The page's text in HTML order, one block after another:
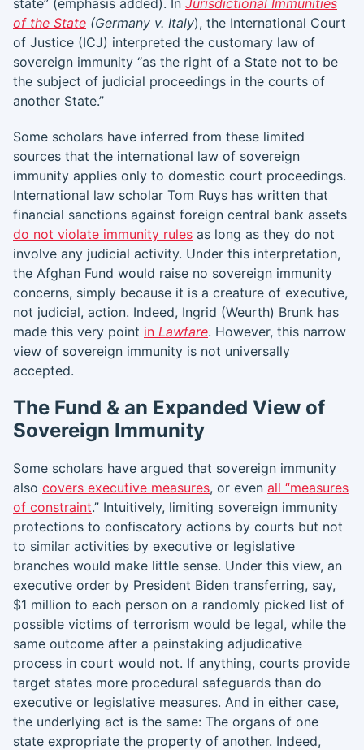
state” (emphasis added). In Jurisdictional Immunities
of the State (Germany v. Italy), the International Court
of Justice (ICJ) interpreted the customary law of
sovereign immunity “as the right of a State not to be
the subject of judicial proceedings in the courts of
another State.”
Some scholars have inferred from these limited
sources that the international law of sovereign
immunity applies only to domestic court proceedings.
International law scholar Tom Ruys has written that
financial sanctions against foreign central bank assets
do not violate immunity rules as long as they do not
involve any judicial activity. Under this interpretation,
the Afghan Fund would raise no sovereign immunity
concerns, simply because it is a creature of executive,
not judicial, action. Indeed, Ingrid (Weurth) Brunk has
made this very point in Lawfare. However, this narrow
view of sovereign immunity is not universally
accepted.
The Fund & an Expanded View of
Sovereign Immunity
Some scholars have argued that sovereign immunity
also covers executive measures, or even all “measures
of constraint.” Intuitively, limiting sovereign immunity
protections to confiscatory actions by courts but not
to similar activities by executive or legislative
branches would make little sense. Under this view, an
executive order by President Biden transferring, say,
$1 million to each person on a randomly picked list of
possible victims of terrorism would be legal, while the
same outcome after a painstaking adjudicative
process in court would not. If anything, courts provide
target states more procedural safeguards than do
executive or legislative measures. And in either case,
the underlying act is the same: The organs of one
state expropriate the property of another. Indeed,